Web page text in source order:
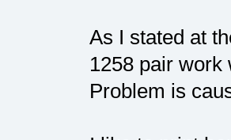
As I stated at
1258 pair work
Problem is